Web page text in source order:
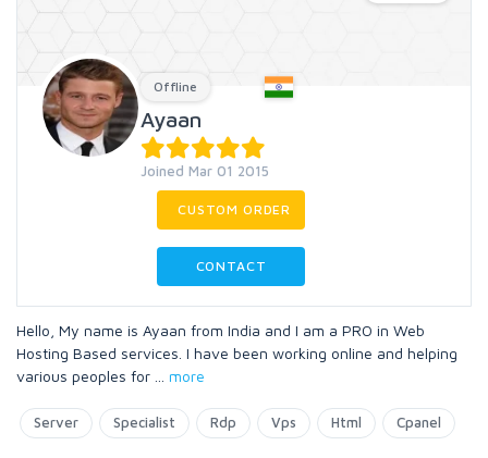
Offline
Ayaan
Joined Mar 01 2015
CUSTOM ORDER
CONTACT
Hello, My name is Ayaan from India and I am a PRO in Web
Hosting Based services. I have been working online and helping
various peoples for
more
Server Specialist Rdp Vps Html Cpanel